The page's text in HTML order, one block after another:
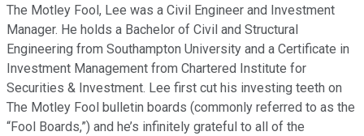
The Motley Fool, Lee was a Civil Engineer and Investment
Manager. He holds a Bachelor of Civil and Structural
Engineering from Southampton University and a Certificate in
Investment Management from Chartered Institute for
Securities & Investment. Lee first cut his investing teeth on
The Motley Fool bulletin boards (commonly referred to as the
“Fool Boards,”) and he’s infinitely grateful to all of the